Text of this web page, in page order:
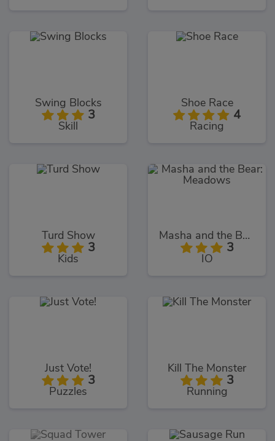
Swing Blocks
3
Skill
Shoe Race
4
Racing
Turd Show
3
Kids
Masha and the Bear: Meadows
3
IO
Just Vote!
3
Puzzles
Kill The Monster
3
Running